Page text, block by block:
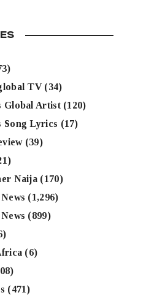
TV(34)
Global Artist(120)
Song Lyrics (17)
(39)
Naija (170)
(1,296)
(899)
(6)
(471)